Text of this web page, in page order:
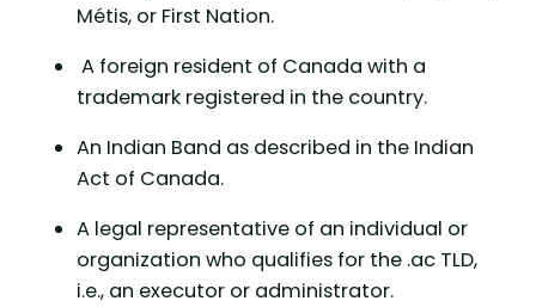
Métis, or First Nation.
A foreign resident of Canada with a
trademark registered in the country.
An Indian Band as described in the Indian
Act of Canada.
A legal representative of an individual or
organization who qualifies for the .ac TLD,
i.e., an executor or administrator.